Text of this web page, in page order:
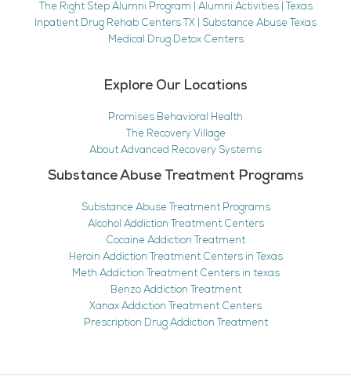
The Right Step Alumni Program | Alumni Activities | Texas
Inpatient Drug Rehab Centers TX | Substance Abuse Texas
Medical Drug Detox Centers
Explore Our Locations
Promises Behavioral Health
The Recovery Village
About Advanced Recovery Systems
Substance Abuse Treatment Programs
Substance Abuse Treatment Programs
Alcohol Addiction Treatment Centers
Cocaine Addiction Treatment
Heroin Addiction Treatment Centers in Texas
Meth Addiction Treatment Centers in texas
Benzo Addiction Treatment
Xanax Addiction Treatment Centers
Prescription Drug Addiction Treatment